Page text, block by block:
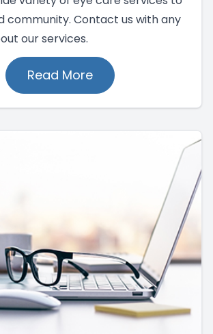
community. Contact us with any
our services.
Read More